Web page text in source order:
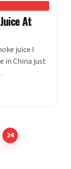
At
juice I
in China just
24